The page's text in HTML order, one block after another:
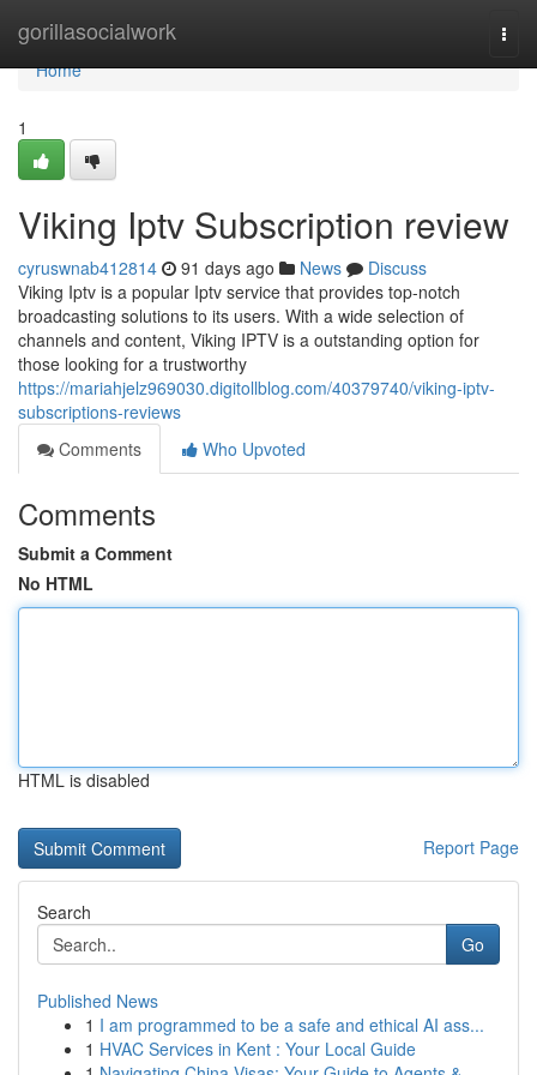
gorillasocialwork
Home
Home
1
Viking Iptv Subscription review
cyruswnab412814 91 days ago News
Discuss
Viking Iptv is a popular Iptv service that provides top-notch
broadcasting solutions to its users. With a wide selection of
channels and content, Viking IPTV is a outstanding option for
those looking for a trustworthy
https://mariahjelz969030.digitollblog.com/40379740/viking-iptv-
subscriptions-reviews
Comments
Who Upvoted
Comments
Submit a Comment
No HTML
HTML is disabled
Report Page
Search
Go
Published News
1 I am programmed to be a safe and ethical AI ass...
1 HVAC Services in Kent : Your Local Guide